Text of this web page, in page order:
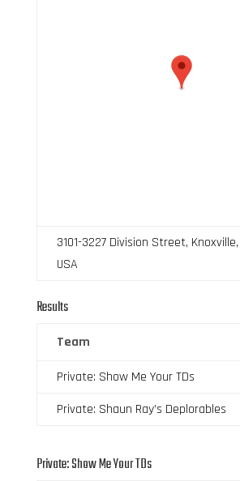
3101-3227 Division Street, Knoxville,
USA
Results
Team
Private: Show Me Your TDs
Private: Shaun Ray’s Deplorables
Private: Show Me Your TDs